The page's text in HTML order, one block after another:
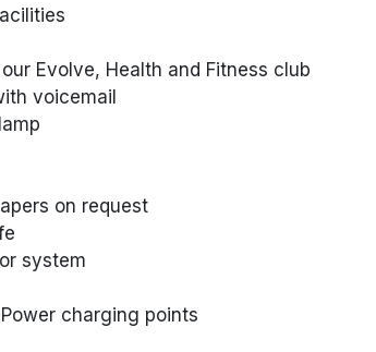
Evolve, Health and Fitness club
voicemail
on request
system
charging points